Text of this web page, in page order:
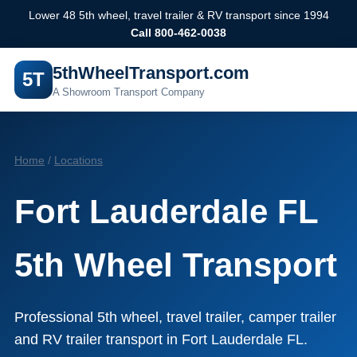
Lower 48 5th wheel, travel trailer & RV transport since 1994
Call 800-462-0038
5T 5thWheelTransport.com
A Showroom Transport Company
Home / Locations
Fort Lauderdale FL
5th Wheel Transport
Professional 5th wheel, travel trailer, camper trailer
and RV trailer transport in Fort Lauderdale FL.